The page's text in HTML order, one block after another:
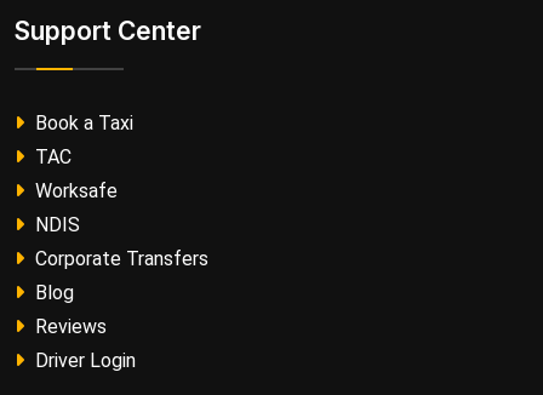
Support Center
Book a Taxi
TAC
Worksafe
NDIS
Corporate Transfers
Blog
Reviews
Driver Login